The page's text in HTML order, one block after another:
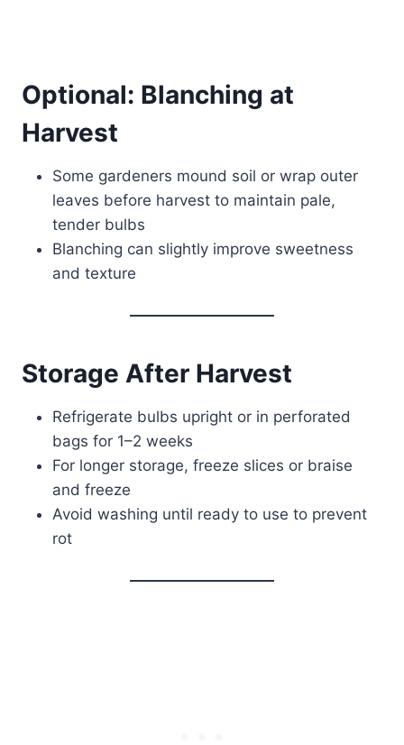
Optional: Blanching at
Harvest
Some gardeners mound soil or wrap outer
leaves before harvest to maintain pale,
tender bulbs
Blanching can slightly improve sweetness
and texture
Storage After Harvest
Refrigerate bulbs upright or in perforated
bags for 1–2 weeks
For longer storage, freeze slices or braise
and freeze
Avoid washing until ready to use to prevent
rot